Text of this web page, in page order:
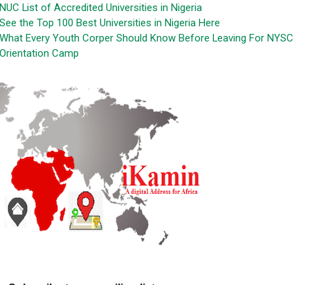
NUC List of Accredited Universities in Nigeria
See the Top 100 Best Universities in Nigeria Here
What Every Youth Corper Should Know Before Leaving For NYSC
Orientation Camp